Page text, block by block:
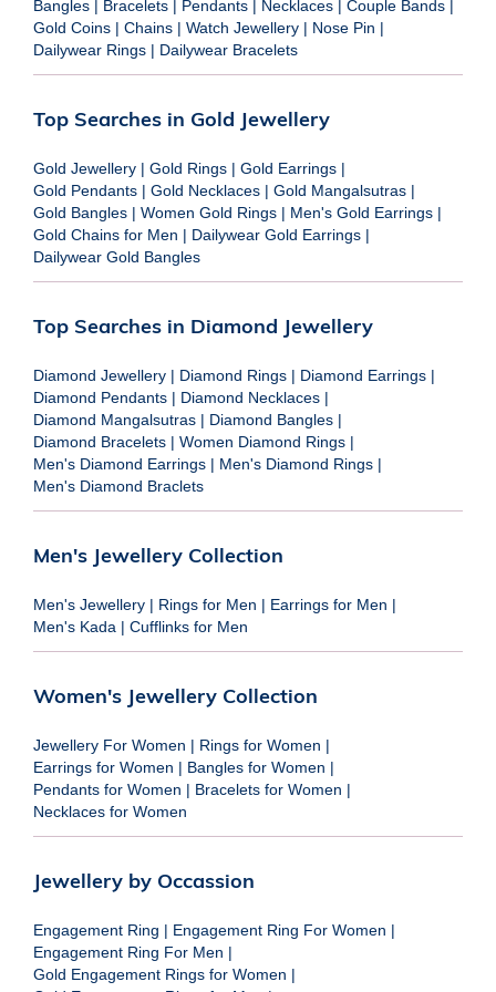
Bangles | Bracelets | Pendants | Necklaces | Couple Bands |
Gold Coins | Chains | Watch Jewellery | Nose Pin |
Dailywear Rings | Dailywear Bracelets
Top Searches in Gold Jewellery
Gold Jewellery | Gold Rings | Gold Earrings |
Gold Pendants | Gold Necklaces | Gold Mangalsutras |
Gold Bangles | Women Gold Rings | Men's Gold Earrings |
Gold Chains for Men | Dailywear Gold Earrings |
Dailywear Gold Bangles
Top Searches in Diamond Jewellery
Diamond Jewellery | Diamond Rings | Diamond Earrings |
Diamond Pendants | Diamond Necklaces |
Diamond Mangalsutras | Diamond Bangles |
Diamond Bracelets | Women Diamond Rings |
Men's Diamond Earrings | Men's Diamond Rings |
Men's Diamond Braclets
Men's Jewellery Collection
Men's Jewellery | Rings for Men | Earrings for Men |
Men's Kada | Cufflinks for Men
Women's Jewellery Collection
Jewellery For Women | Rings for Women |
Earrings for Women | Bangles for Women |
Pendants for Women | Bracelets for Women |
Necklaces for Women
Jewellery by Occassion
Engagement Ring | Engagement Ring For Women |
Engagement Ring For Men |
Gold Engagement Rings for Women |